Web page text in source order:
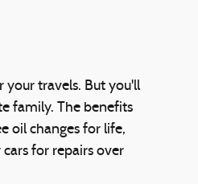
travels. But you'll
family. The benefits
oil changes for life,
for repairs over